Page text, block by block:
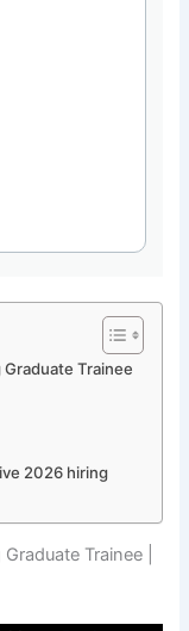
Trainee
2026 hiring
Trainee |